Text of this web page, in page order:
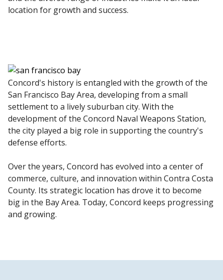
location for growth and success.
Concord's history is entangled with the growth of the
San Francisco Bay Area, developing from a small
settlement to a lively suburban city. With the
development of the Concord Naval Weapons Station,
the city played a big role in supporting the country's
defense efforts.
Over the years, Concord has evolved into a center of
commerce, culture, and innovation within Contra Costa
County. Its strategic location has drove it to become
big in the Bay Area. Today, Concord keeps progressing
and growing.